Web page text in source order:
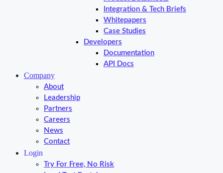
Integration & Tech Briefs
Whitepapers
Case Studies
Developers
Documentation
API Docs
Company
About
Leadership
Partners
Careers
News
Contact
Login
Try For Free, No Risk